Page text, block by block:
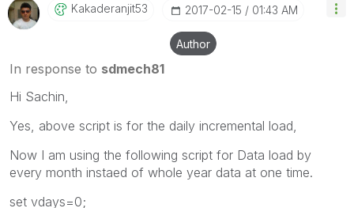
Kakaderanjit53 ‎2017-02-15 01:43 AM
Author
In response to sdmech81
Hi Sachin,
Yes, above script is for the daily incremental load,
Now I am using the following script for Data load by
every month instaed of whole year data at one time.
set vdays=0;